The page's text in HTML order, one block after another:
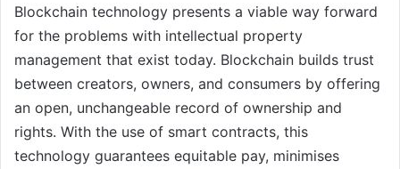
Blockchain technology presents a viable way forward
for the problems with intellectual property
management that exist today. Blockchain builds trust
between creators, owners, and consumers by offering
an open, unchangeable record of ownership and
rights. With the use of smart contracts, this
technology guarantees equitable pay, minimises